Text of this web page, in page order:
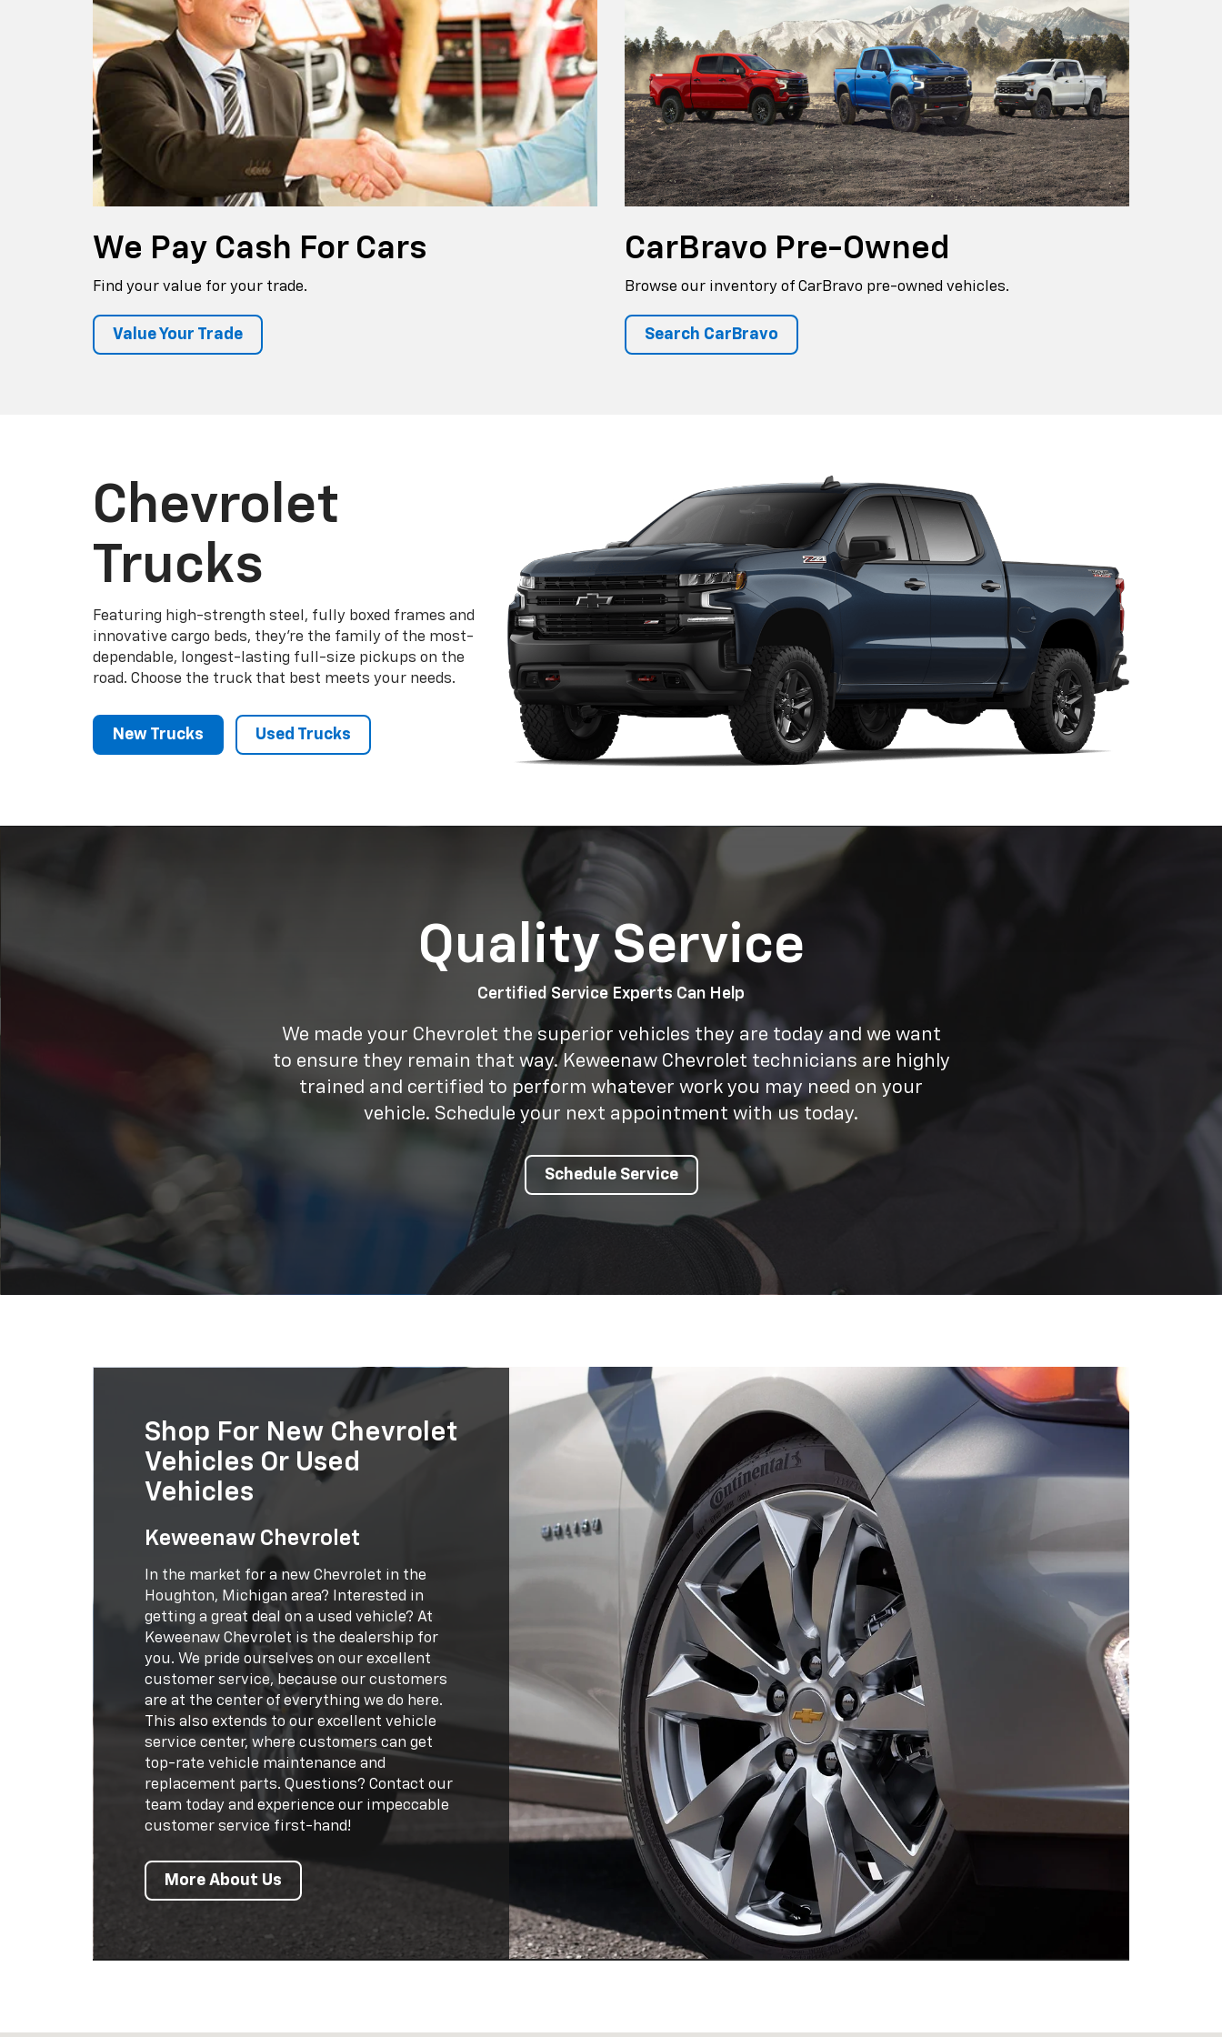
We Pay Cash For Cars
Find your value for your trade.
Value Your Trade
CarBravo Pre-Owned
Browse our inventory of CarBravo pre-owned vehicles.
Search CarBravo
Chevrolet
Trucks
Featuring high-strength steel, fully boxed frames and
innovative cargo beds, they're the family of the most-
dependable, longest-lasting full-size pickups on the
road. Choose the truck that best meets your needs.
New Trucks Used Trucks
Quality Service
Certified Service Experts Can Help
We made your Chevrolet the superior vehicles they are today and we want
to ensure they remain that way. Keweenaw Chevrolet technicians are highly
trained and certified to perform whatever work you may need on your
vehicle. Schedule your next appointment with us today.
Schedule Service
Shop For New Chevrolet
Vehicles Or Used
Vehicles
Keweenaw Chevrolet
In the market for a new Chevrolet in the
Houghton, Michigan area? Interested in
getting a great deal on a used vehicle? At
Keweenaw Chevrolet is the dealership for
you. We pride ourselves on our excellent
customer service, because our customers
are at the center of everything we do here.
This also extends to our excellent vehicle
service center, where customers can get
top-rate vehicle maintenance and
replacement parts. Questions? Contact our
team today and experience our impeccable
customer service first-hand!
More About Us